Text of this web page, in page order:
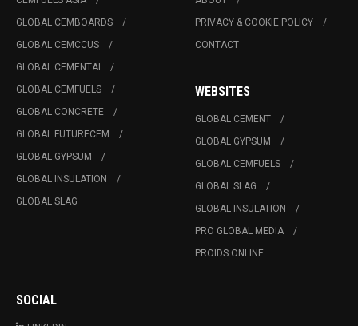
GLOBAL CEMBOARDS
GLOBAL CEMCCUS
GLOBAL CEMENTAI
GLOBAL CEMFUELS
GLOBAL CONCRETE
GLOBAL FUTURECEM
GLOBAL GYPSUM
GLOBAL INSULATION
GLOBAL SLAG
PRIVACY & COOKIE POLICY
CONTACT
WEBSITES
GLOBAL CEMENT
GLOBAL GYPSUM
GLOBAL CEMFUELS
GLOBAL SLAG
GLOBAL INSULATION
PRO GLOBAL MEDIA
PROIDS ONLINE
SOCIAL